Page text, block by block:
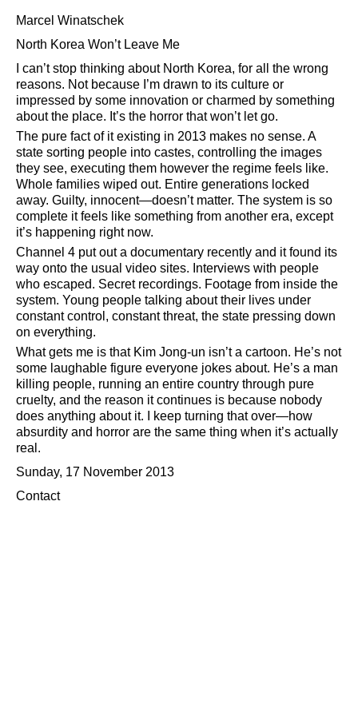
Marcel Winatschek
North Korea Won’t Leave Me
I can’t stop thinking about North Korea, for all the wrong
reasons. Not because I’m drawn to its culture or
impressed by some innovation or charmed by something
about the place. It’s the horror that won’t let go.
The pure fact of it existing in 2013 makes no sense. A
state sorting people into castes, controlling the images
they see, executing them however the regime feels like.
Whole families wiped out. Entire generations locked
away. Guilty, innocent—doesn’t matter. The system is so
complete it feels like something from another era, except
it’s happening right now.
Channel 4 put out a documentary recently and it found its
way onto the usual video sites. Interviews with people
who escaped. Secret recordings. Footage from inside the
system. Young people talking about their lives under
constant control, constant threat, the state pressing down
on everything.
What gets me is that Kim Jong-un isn’t a cartoon. He’s not
some laughable figure everyone jokes about. He’s a man
killing people, running an entire country through pure
cruelty, and the reason it continues is because nobody
does anything about it. I keep turning that over—how
absurdity and horror are the same thing when it’s actually
real.
Sunday, 17 November 2013
Contact